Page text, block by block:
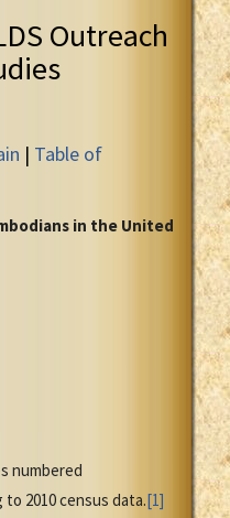
Outreach
| Table of
in the United
numbered
2010 census data.[1]